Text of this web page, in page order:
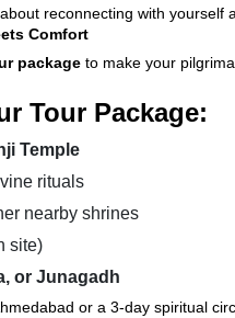
reconnecting with yourself
Comfort
package to make your
Tour Package:
Temple
rituals
nearby shrines
site)
or Junagadh
or a 3-day spiritual